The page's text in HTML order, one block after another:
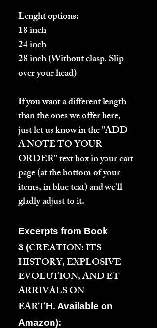
Lenght options:
18 inch
24 inch
28 inch (Without clasp. Slip
over your head)
If you want a different length
than the ones we offer here,
just let us know in the "ADD
A NOTE TO YOUR
ORDER" text box in your cart
page (at the bottom of your
items, in blue text) and we'll
gladly adjust to it.
Excerpts from Book
3 (CREATION: ITS
HISTORY, EXPLOSIVE
EVOLUTION, AND ET
ARRIVALS ON
EARTH. Available on
Amazon):